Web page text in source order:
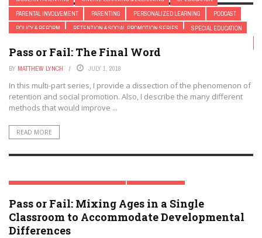
PARENTAL INVOLVEMENT
PARENTING PERSONALIZED LEARNING
PODCAST
POLICY & REFORM
RETENTION & SOCIAL PROMOTION SERIES
SPECIAL EDUCATION
RETENTION & SOCIAL PROMOTION SERIES TRENDING TOPICS
Pass or Fail: The Final Word
BY MATTHEW LYNCH JULY 1, 2018
In this multi-part series, I provide a dissection of the phenomenon of
retention and social promotion. Also, I describe the many different
methods that would improve ...
READ MORE
RETENTION & SOCIAL PROMOTION SERIES TRENDING TOPICS
Pass or Fail: Mixing Ages in a Single
Classroom to Accommodate Developmental
Differences